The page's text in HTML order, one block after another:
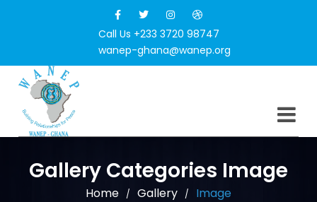
Call Us +233 3720 98747
wanep-ghana@wanep.org
Gallery Categories Image
Home / Gallery / Image